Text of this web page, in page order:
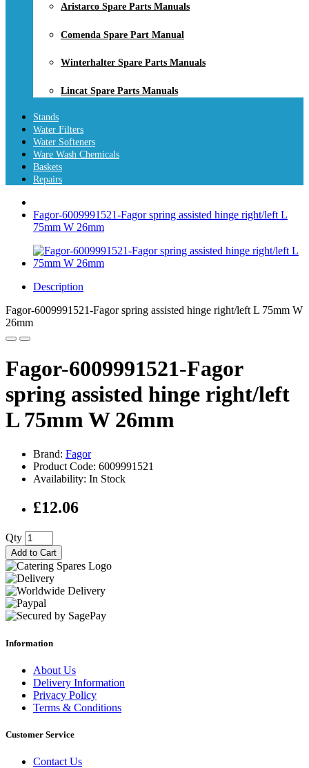
Aristarco Spare Parts Manuals
Comenda Spare Part Manual
Winterhalter Spare Parts Manuals
Lincat Spare Parts Manuals
Stands
Water Filters
Water Softeners
Ware Wash Chemicals
Baskets
Repairs
Fagor-6009991521-Fagor spring assisted hinge right/left L
75mm W 26mm
Description
Fagor-6009991521-Fagor spring assisted hinge right/left L 75mm W
26mm
Fagor-6009991521-Fagor
spring assisted hinge right/left
L 75mm W 26mm
Brand: Fagor
Product Code: 6009991521
Availability: In Stock
£12.06
Qty
Add to Cart
Information
About Us
Delivery Information
Privacy Policy
Terms & Conditions
Customer Service
Contact Us